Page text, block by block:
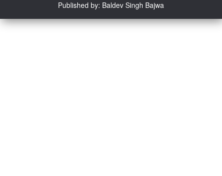
Published by: Baldev Singh Bajwa